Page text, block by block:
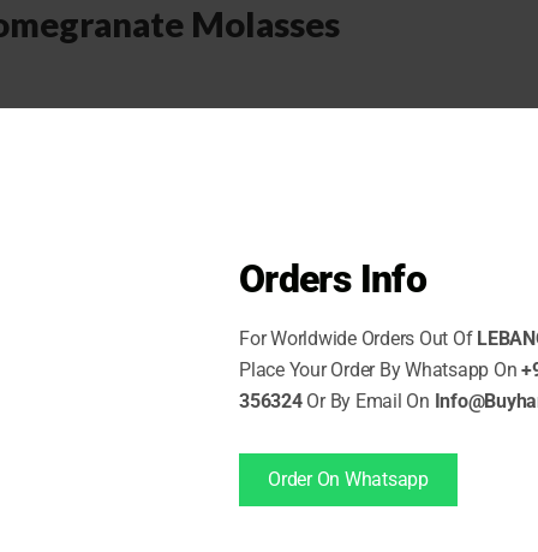
Molasses
PRODUCTS
Orders Info
For Worldwide Orders Out Of
Place Your Order By Whatsapp On
356324Or By Email On
Order On Whatsapp